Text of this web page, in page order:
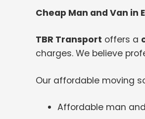
Cheap Man and Van in
TBR Transport offers a
charges. We believe
Our affordable moving
Affordable man